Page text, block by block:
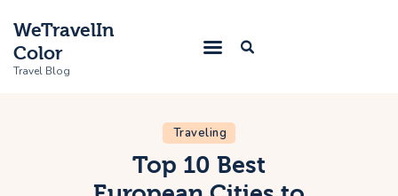
WeTravelIn
Color
Travel Blog
Traveling
Top 10 Best